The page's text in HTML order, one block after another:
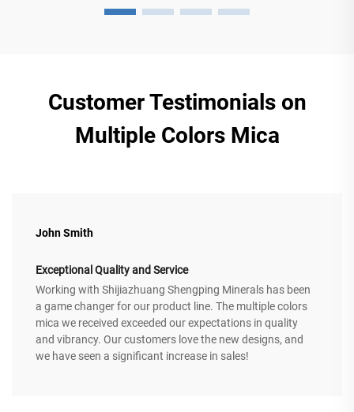
Customer Testimonials on
Multiple Colors Mica
John Smith
Exceptional Quality and Service
Working with Shijiazhuang Shengping Minerals has been
a game changer for our product line. The multiple colors
mica we received exceeded our expectations in quality
and vibrancy. Our customers love the new designs, and
we have seen a significant increase in sales!